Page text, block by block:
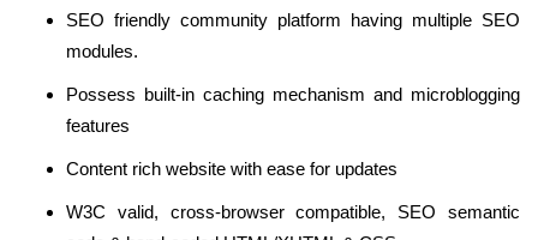
SEO friendly community platform having multiple SEO
modules.
Possess built-in caching mechanism and microblogging
features
Content rich website with ease for updates
W3C valid, cross-browser compatible, SEO semantic